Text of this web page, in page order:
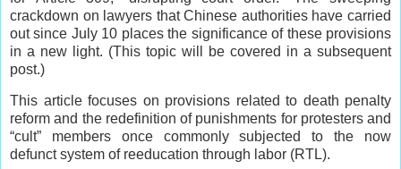
crackdown on lawyers that Chinese authorities have carried
out since July 10 places the significance of these provisions
in a new light. (This topic will be covered in a subsequent
post.)
This article focuses on provisions related to death penalty
reform and the redefinition of punishments for protesters and
“cult” members once commonly subjected to the now
defunct system of reeducation through labor (RTL).